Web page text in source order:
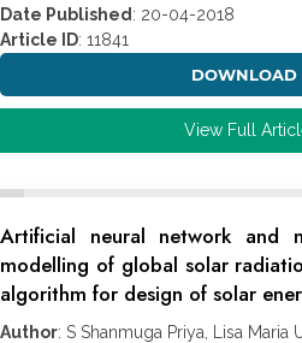
Date Published : 20-04-2018
Article ID: 11841
DOWNLOAD
View Full
Artificial neural network and
modelling of global solar
algorithm for design of solar
Author: S Shanmuga Priya, Lisa Maria